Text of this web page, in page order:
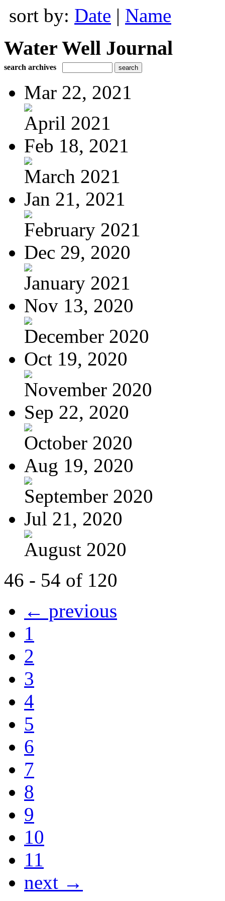
sort by: Date | Name
Water Well Journal
search archives
Mar 22, 2021
April 2021
Feb 18, 2021
March 2021
Jan 21, 2021
February 2021
Dec 29, 2020
January 2021
Nov 13, 2020
December 2020
Oct 19, 2020
November 2020
Sep 22, 2020
October 2020
Aug 19, 2020
September 2020
Jul 21, 2020
August 2020
46 - 54 of 120
← previous
1
2
3
4
5
6
7
8
9
10
11
next →